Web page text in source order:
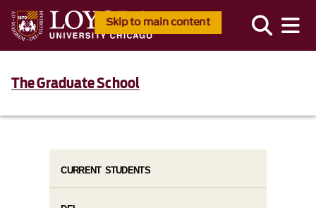
Skip to main content
The Graduate School
CURRENT STUDENTS